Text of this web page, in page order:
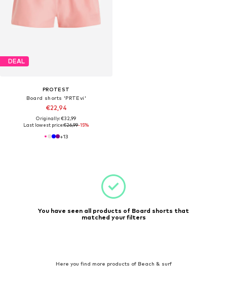
DEAL
PROTEST
Board shorts 'PRTEvi'
€22,94
Originally: €32,99
Last lowest price:€26,99-15%
+13
You have seen all products of Board shorts that
matched your filters
Here you find more products of Beach & surf